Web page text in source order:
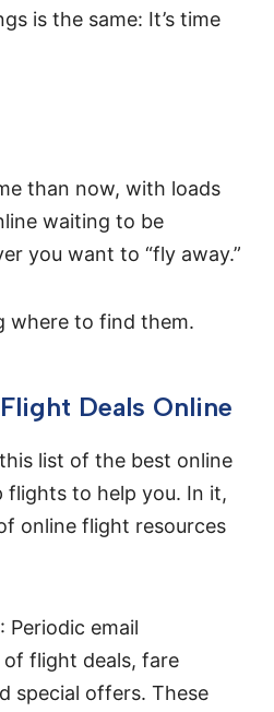
is the same: It’s time
than now, with loads
waiting to be
you want to “fly away.”
where to find them.
Deals Online
list of the best online
flights to help you. In it,
online flight resources
: Periodic email
flight deals, fare
special offers. These